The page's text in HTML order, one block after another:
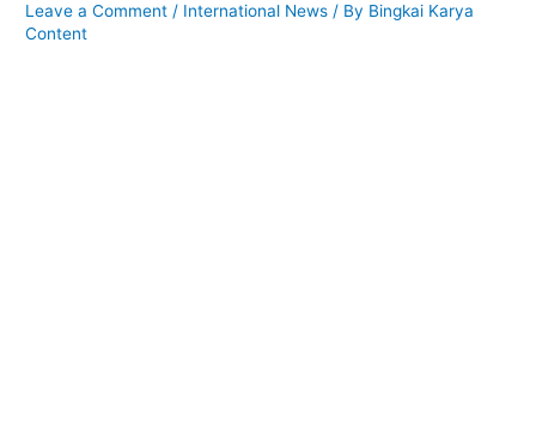
Leave a Comment / International News / By Bingkai Karya
Content